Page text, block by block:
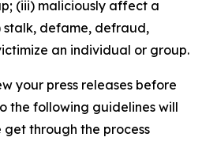
(iii) maliciously affect a
stalk, defame, defraud,
an individual or group.
your press releases before
the following guidelines will
get through the process